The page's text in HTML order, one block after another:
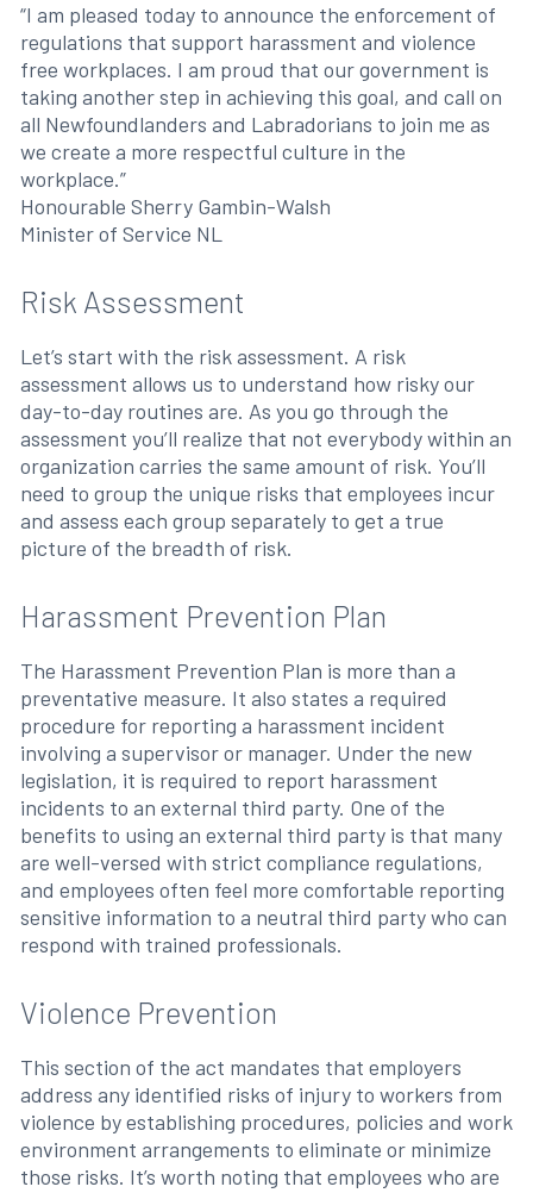
“I am pleased today to announce the enforcement of
regulations that support harassment and violence
free workplaces. I am proud that our government is
taking another step in achieving this goal, and call on
all Newfoundlanders and Labradorians to join me as
we create a more respectful culture in the
workplace.”
Honourable Sherry Gambin-Walsh
Minister of Service NL
Risk Assessment
Let’s start with the risk assessment. A risk
assessment allows us to understand how risky our
day-to-day routines are. As you go through the
assessment you’ll realize that not everybody within an
organization carries the same amount of risk. You’ll
need to group the unique risks that employees incur
and assess each group separately to get a true
picture of the breadth of risk.
Harassment Prevention Plan
The Harassment Prevention Plan is more than a
preventative measure. It also states a required
procedure for reporting a harassment incident
involving a supervisor or manager. Under the new
legislation, it is required to report harassment
incidents to an external third party. One of the
benefits to using an external third party is that many
are well-versed with strict compliance regulations,
and employees often feel more comfortable reporting
sensitive information to a neutral third party who can
respond with trained professionals.
Violence Prevention
This section of the act mandates that employers
address any identified risks of injury to workers from
violence by establishing procedures, policies and work
environment arrangements to eliminate or minimize
those risks. It’s worth noting that employees who are